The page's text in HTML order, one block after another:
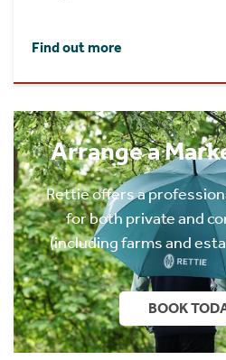
Find out more
Arrange a
Rettie offers a
for both private and
(including farms and
BOOK